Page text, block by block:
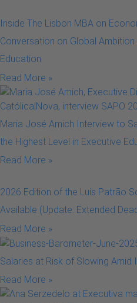
Inside The Lisbon MBA on
Conversation on Global
Education
Read More »
Maria José Amich Interview to
the Highest Level in Executive
Read More »
2026 Edition of the Luís Patrão
Available (Update: Extended
Read More »
Salaries at Risk of Slowing Amid
Read More »